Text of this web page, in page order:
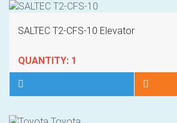
SALTEC T2-CFS-10 Elevator
QUANTITY: 1